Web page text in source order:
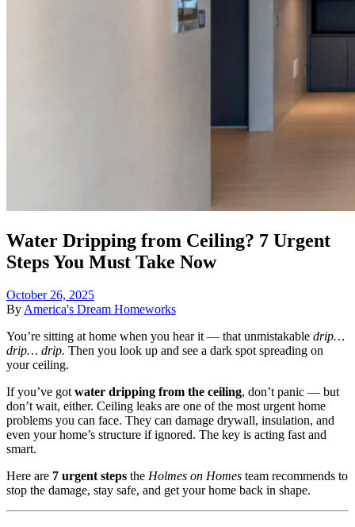
Water Dripping from Ceiling? 7 Urgent
Steps You Must Take Now
October 26, 2025
ByAmerica's Dream Homeworks
You’re sitting at home when you hear it — that unmistakable drip…
drip… drip. Then you look up and see a dark spot spreading on
your ceiling.
If you’ve gotwater dripping from the ceiling, don’t panic — but
don’t wait, either. Ceiling leaks are one of the most urgent home
problems you can face. They can damage drywall, insulation, and
even your home’s structure if ignored. The key is acting fast and
smart.
Here are 7 urgent steps the Holmes on Homes team recommends to
stop the damage, stay safe, and get your home back in shape.